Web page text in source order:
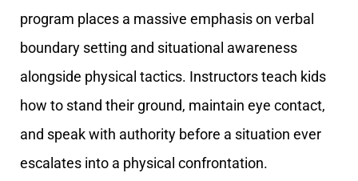
program places a massive emphasis on verbal
boundary setting and situational awareness
alongside physical tactics. Instructors teach kids
how to stand their ground, maintain eye contact,
and speak with authority before a situation ever
escalates into a physical confrontation.